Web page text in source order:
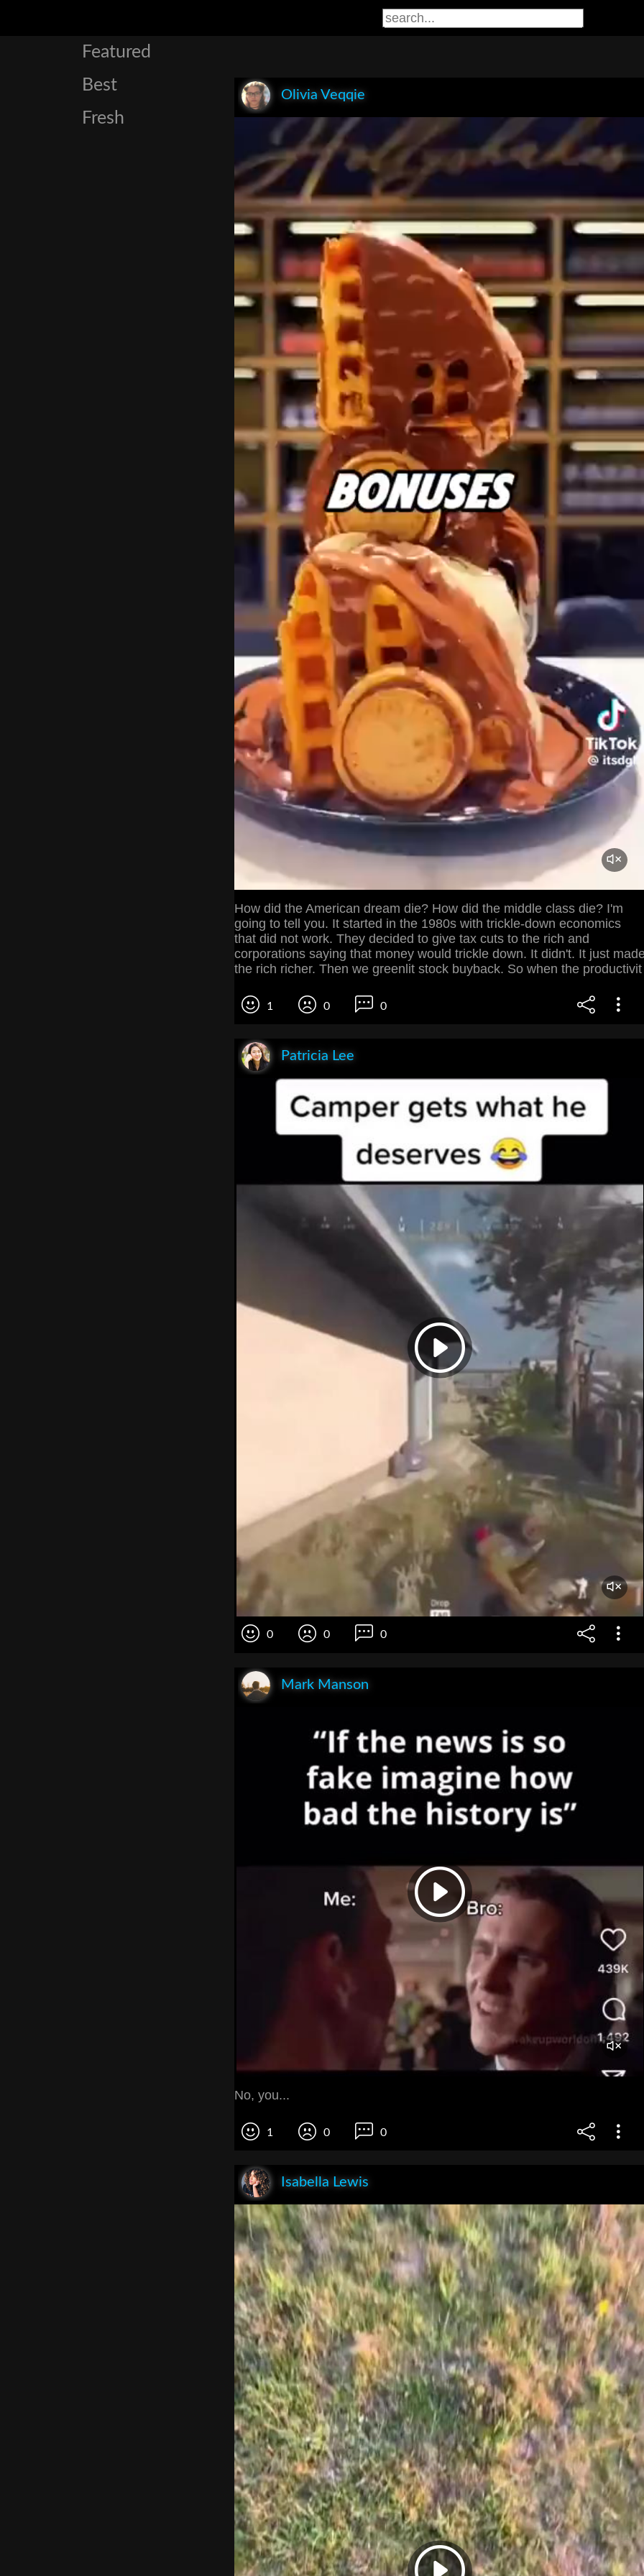
Featured
Best
Fresh
Olivia Veqqie
How did the American dream die? How did the middle class die? I'm
going to tell you. It started in the 1980s with trickle-down economics
that did not work. They decided to give tax cuts to the rich and
corporations saying that money would trickle down. It didn't. It just
the rich richer. Then we greenlit stock buyback. So when the productivit
1 0 0
Patricia Lee
0 0 0
Mark Manson
No, you...
1 0 0
Isabella Lewis